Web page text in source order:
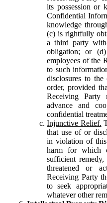
its possession or
Confidential
knowledge
(c) is rightfully
a third party
obligation; or
employees of the
to such
disclosures to
order, provided
Receiving Party
advance and
confidential
Injunctive Relief.
that use of or
in violation of this
harm for which
sufficient
threatened or
Receiving Party
to seek
whatever other